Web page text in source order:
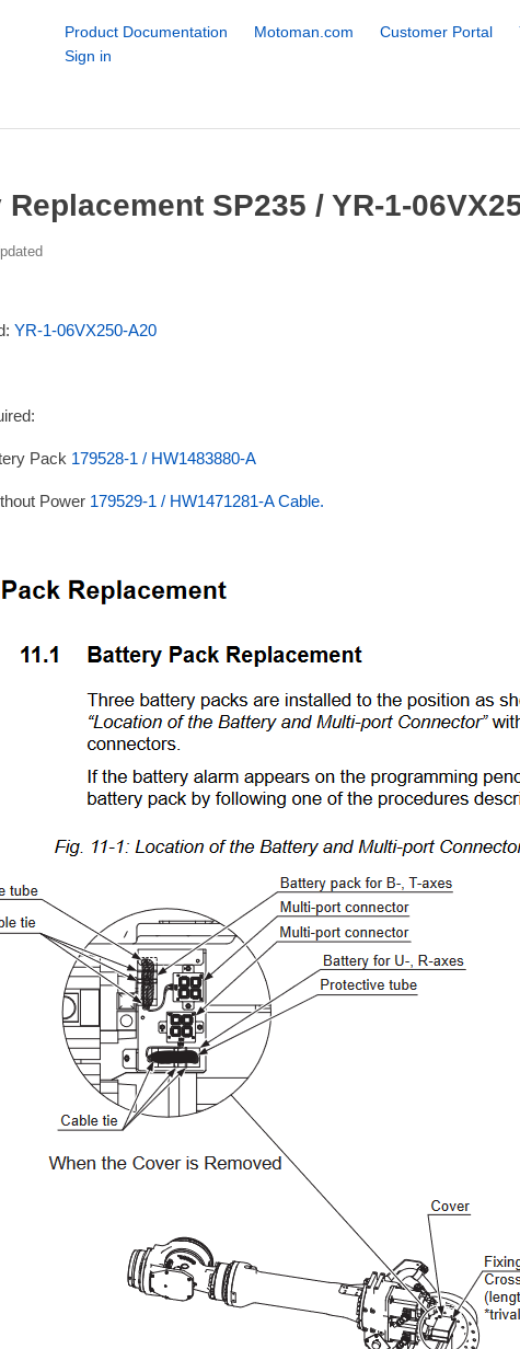
Product Documentation Motoman.com Customer Portal
Sign in
SP235 / YR-1-
YR-1-06VX250-A20
Pack 179528-1 / HW1483880-A
Power 179529-1 / HW1471281-A Cable.